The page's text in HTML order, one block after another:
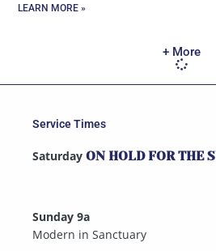
LEARN MORE »
+ More
Service Times
Saturday ON HOLD FOR THE
Sunday 9a
Modern in Sanctuary